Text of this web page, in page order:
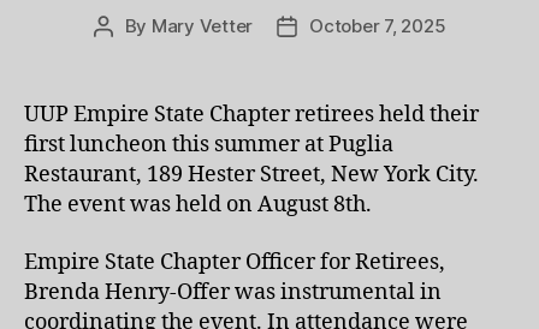
Post
By Mary Vetter
PostOctober 7, 2025
UUP Empire State Chapter retirees held their
first luncheon this summer at Puglia
Restaurant, 189 Hester Street, New York City.
The event was held on August 8th.
Empire State Chapter Officer for Retirees,
Brenda Henry-Offer was instrumental in
coordinating the event. In attendance were